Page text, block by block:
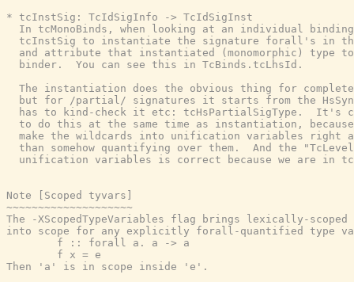
* tcInstSig: TcIdSigInfo -> TcIdSigInst
In tcMonoBinds, when looking at an individual
tcInstSig to instantiate the signature forall's in
and attribute that instantiated (monomorphic) type
  binder.  You can see this in TcBinds.tcLhsId.
The instantiation does the obvious thing for
but for /partial/ signatures it starts from the
has to kind-check it etc: tcHsPartialSigType.  It's
to do this at the same time as instantiation,
make the wildcards into unification variables right
than somehow quantifying over them.  And the
unification variables is correct because we are in
Note [Scoped tyvars]
~~~~~~~~~~~~~~~~~~~~
The -XScopedTypeVariables flag brings lexically-
into scope for any explicitly forall-quantified type
        f :: forall a. a -> a
        f x = e
Then 'a' is in scope inside 'e'.